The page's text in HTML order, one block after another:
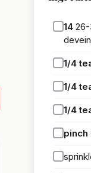
14 26-
1/4
1/4
1/4
pinch